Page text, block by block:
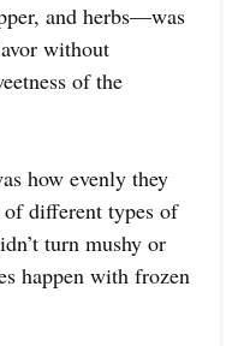
and herbs—was
without
of the
how evenly they
different types of
turn mushy or
happen with frozen